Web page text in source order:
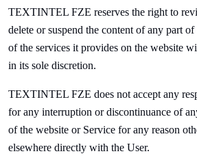
TEXTINTEL FZE reserves the right to
delete or suspend the content of any part
of the services it provides on the website
in its sole discretion.
TEXTINTEL FZE does not accept any
for any interruption or discontinuance of
of the website or Service for any reason
elsewhere directly with the User.